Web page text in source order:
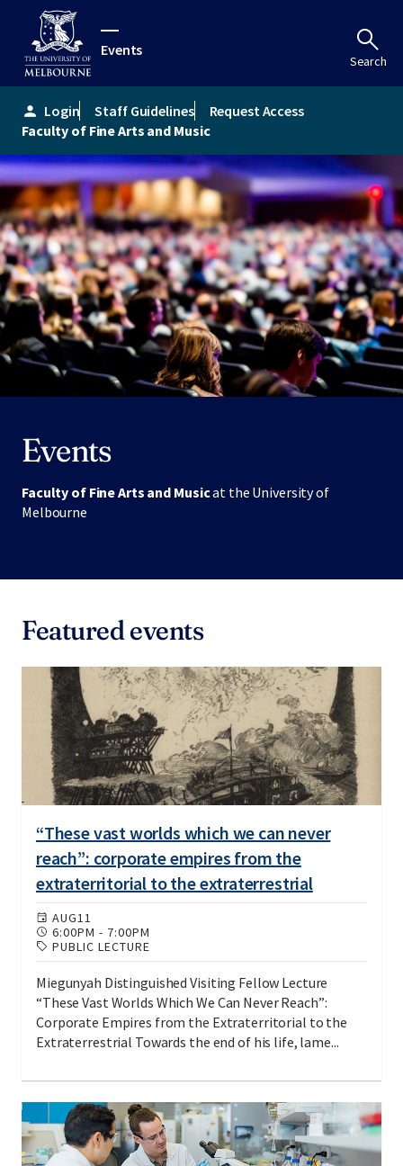
Events
Search
person Login Staff Guidelines
Request Access
Faculty of Fine Arts and Music
Events
Faculty of Fine Arts and Musicat the University of
Melbourne
Featured events
“These vast worlds which we can never
reach”: corporate empires from the
extraterritorial to the extraterrestrial
AUG11
6:00PM - 7:00PM
PUBLIC LECTURE
Miegunyah Distinguished Visiting Fellow Lecture
“These Vast Worlds Which We Can Never Reach”:
Corporate Empires from the Extraterritorial to the
Extraterrestrial Towards the end of his life, lame...